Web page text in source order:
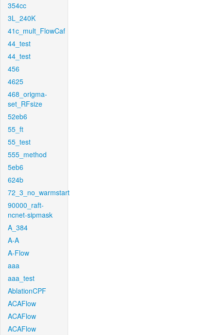
354cc
3L_240K
41c_mult_FlowCaf
44_test
44_test
456
4625
468_origma-
set_RFsize
52eb6
55_ft
55_test
555_method
5eb6
624b
72_3_no_warmstart
90000_raft-
ncnet-sipmask
A_384
A-A
A-Flow
aaa
aaa_test
AblationCPF
ACAFlow
ACAFlow
ACAFlow